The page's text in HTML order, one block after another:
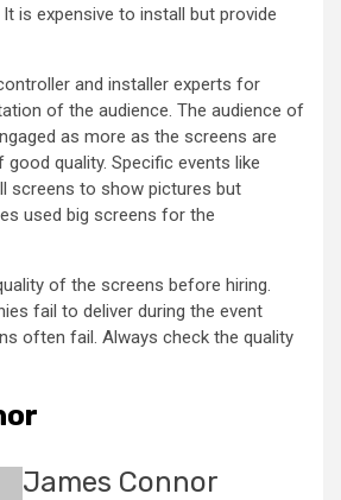
is expensive to install but provide
and installer experts for
of the audience. The audience of
as more as the screens are
quality. Specific events like
screens to show pictures but
used big screens for the
of the screens before hiring.
fail to deliver during the event
often fail. Always check the quality
James Connor